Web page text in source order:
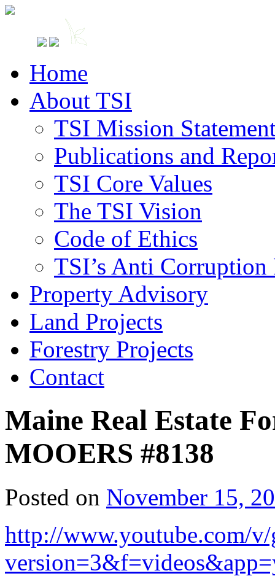
Home
About TSI
TSI Mission
Publications and
TSI Core Values
The TSI Vision
Code of Ethics
TSI’s Anti
Property Advisory
Land Projects
Forestry Projects
Contact
Maine Real Estate
MOOERS #8138
Posted on November 15,
http://www.youtube.com/